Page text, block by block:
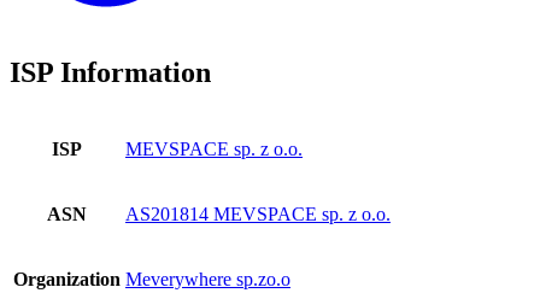
ISP Information
ISP MEVSPACE sp. z o.o.
ASN AS201814 MEVSPACE sp. z o.o.
Organization Meverywhere sp.zo.o